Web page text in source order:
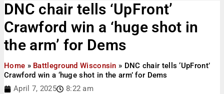
DNC chair tells ‘UpFront’
Crawford win a ‘huge shot in
the arm’ for Dems
Home » Battleground Wisconsin » DNC chair tells ‘UpFront’
Crawford win a ‘huge shot in the arm’ for Dems
April 7, 2025
8:22 am